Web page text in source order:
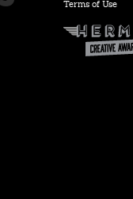
Terms of Use